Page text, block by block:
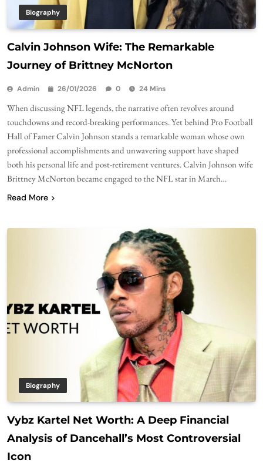
Biography
Calvin Johnson Wife: The Remarkable
Journey of Brittney McNorton
Admin 26/01/2026 0 24 Mins
When discussing NFL legends, the narrative often revolves around
touchdowns and record-breaking performances. Yet behind Pro Football
Hall of Famer Calvin Johnson stands a remarkable woman whose own
professional accomplishments and unwavering support have shaped
both his personal life and post-retirement ventures. Calvin Johnson wife
Brittney McNorton became engaged to the NFL star in March…
Read More
Biography
Vybz Kartel Net Worth: A Deep Financial
Analysis of Dancehall’s Most Controversial
Icon